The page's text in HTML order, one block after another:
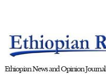
Ethiopian News and Opinion Journal